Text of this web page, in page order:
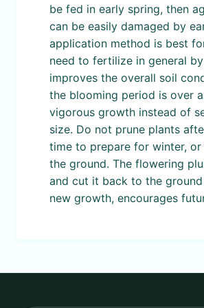
be fed in early spring, then
can be easily damaged by
application method is best
need to fertilize in general
improves the overall soil
the blooming period is over
vigorous growth instead of
size. Do not prune plants
time to prepare for winter, or
the ground. The flowering
and cut it back to the
new growth, encourages